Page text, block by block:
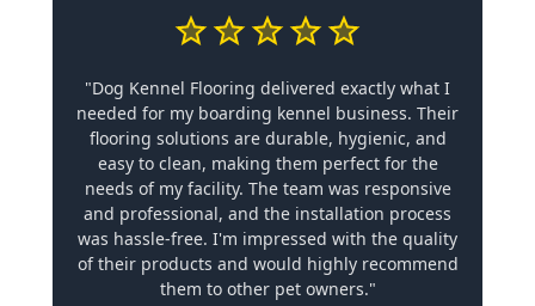
"Dog Kennel Flooring delivered exactly what I
needed for my boarding kennel business. Their
flooring solutions are durable, hygienic, and
easy to clean, making them perfect for the
needs of my facility. The team was responsive
and professional, and the installation process
was hassle-free. I'm impressed with the quality
of their products and would highly recommend
them to other pet owners."